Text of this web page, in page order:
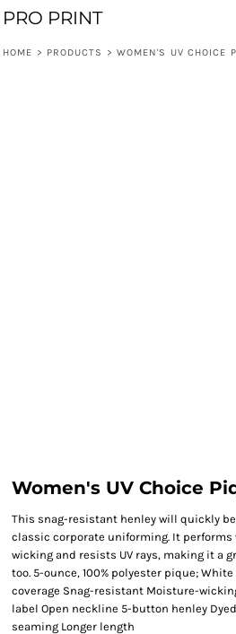
PRO PRINT
HOME > PRODUCTS > WOMEN'S UV CHOICE
Women's UV Choice
This snag-resistant henley will quickly
classic corporate uniforming. It
wicking and resists UV rays, making it a
too. 5-ounce, 100% polyester pique;
coverage Snag-resistant Moisture-
label Open neckline 5-button henley
seaming Longer length